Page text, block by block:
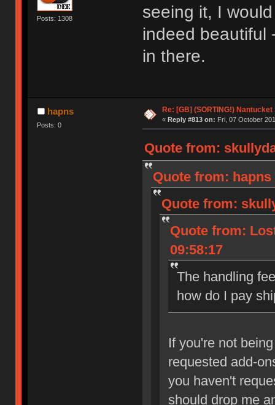
Posts: 1308
seeing it, I
indeed beautiful
in there.
hapns
Posts: 0
Re: [GB] (SORTING!)
« Reply #813 on: Fri, 07 October
Quote from:
Quote from: hapns
Quote from:
Quote from:
09:58:17
The handling
how do I pay
If you're not
requested add-
you haven't
should drop me